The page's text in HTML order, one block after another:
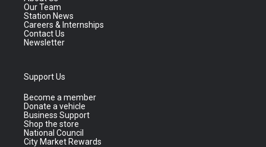
Our Team
Station News
Careers & Internships
Contact Us
Newsletter
Support Us
Become a member
Donate a vehicle
Business Support
Shop the store
National Council
City Market Rewards